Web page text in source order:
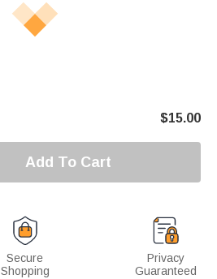
$15.00
Add To Cart
Secure
Shopping
Privacy
Guaranteed